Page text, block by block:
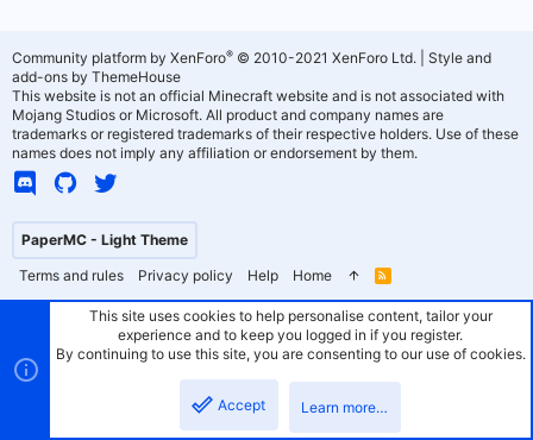
PaperMC - Light Theme
Terms and rules
Privacy policy Help Home
R
S
Community platform by XenForo® © 2010-2021 XenForo Ltd.
Style and
add-ons by ThemeHouse
This website is not an official Minecraft website and is not associated with
Mojang Studios or Microsoft. All product and company names are
trademarks or registered trademarks of their respective holders. Use of these
names does not imply any affiliation or endorsement by them.
This site uses cookies to help personalise content, tailor your
experience and to keep you logged in if you register.
By continuing to use this site, you are consenting to our use of cookies.
Accept Learn more…